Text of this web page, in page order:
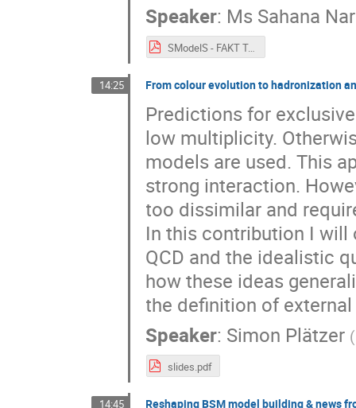
Speaker: Ms Sahana
SModelS - FAKT Talk.pdf
14:25 From colour evolution to hadronization
Predictions for
low multiplicity.
models are used. This
strong interaction.
too dissimilar and
In this contribution I
QCD and the idealistic
how these ideas
the definition of
Speaker: Simon Plätzer (
slides.pdf
14:45 Reshaping BSM model building & news